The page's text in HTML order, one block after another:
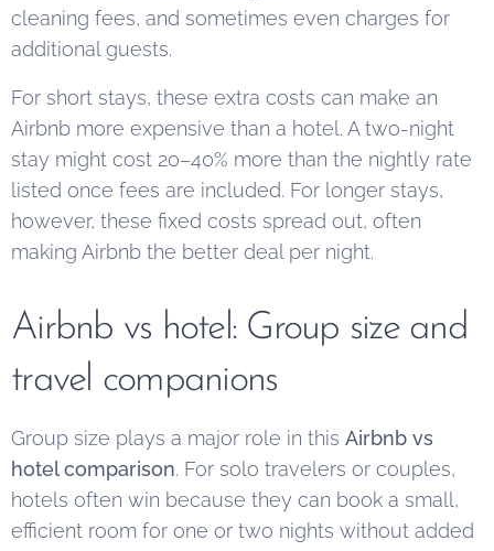
cleaning fees, and sometimes even charges for
additional guests.
For short stays, these extra costs can make an
Airbnb more expensive than a hotel. A two-night
stay might cost 20–40% more than the nightly rate
listed once fees are included. For longer stays,
however, these fixed costs spread out, often
making Airbnb the better deal per night.
Airbnb vs hotel: Group size and
travel companions
Group size plays a major role in this Airbnb vs
hotel comparison. For solo travelers or couples,
hotels often win because they can book a small,
efficient room for one or two nights without added